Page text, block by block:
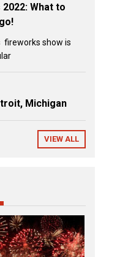
What to
fireworks show is
Michigan
VIEW ALL